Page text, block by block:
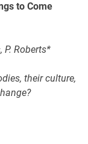
to Come
P. Roberts*
their culture,